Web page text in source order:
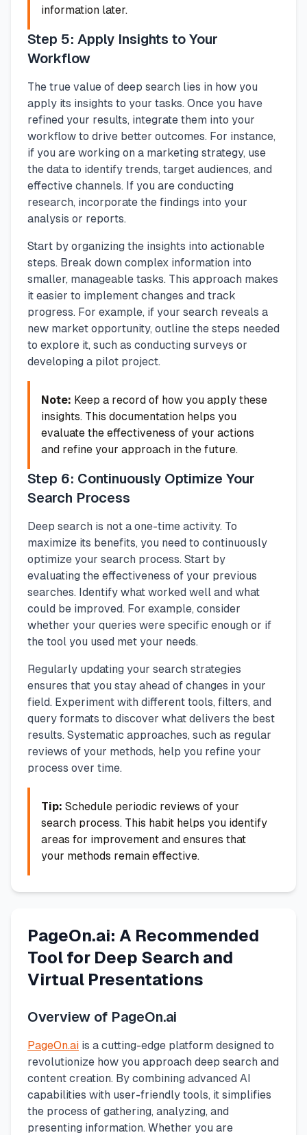
information later.
Step 5: Apply Insights to Your
Workflow
The true value of deep search lies in how you
apply its insights to your tasks. Once you have
refined your results, integrate them into your
workflow to drive better outcomes. For instance,
if you are working on a marketing strategy, use
the data to identify trends, target audiences, and
effective channels. If you are conducting
research, incorporate the findings into your
analysis or reports.
Start by organizing the insights into actionable
steps. Break down complex information into
smaller, manageable tasks. This approach makes
it easier to implement changes and track
progress. For example, if your search reveals a
new market opportunity, outline the steps needed
to explore it, such as conducting surveys or
developing a pilot project.
Note: Keep a record of how you apply these
insights. This documentation helps you
evaluate the effectiveness of your actions
and refine your approach in the future.
Step 6: Continuously Optimize Your
Search Process
Deep search is not a one-time activity. To
maximize its benefits, you need to continuously
optimize your search process. Start by
evaluating the effectiveness of your previous
searches. Identify what worked well and what
could be improved. For example, consider
whether your queries were specific enough or if
the tool you used met your needs.
Regularly updating your search strategies
ensures that you stay ahead of changes in your
field. Experiment with different tools, filters, and
query formats to discover what delivers the best
results. Systematic approaches, such as regular
reviews of your methods, help you refine your
process over time.
Tip: Schedule periodic reviews of your
search process. This habit helps you identify
areas for improvement and ensures that
your methods remain effective.
PageOn.ai: A Recommended
Tool for Deep Search and
Virtual Presentations
Overview of PageOn.ai
PageOn.ai is a cutting-edge platform designed to
revolutionize how you approach deep search and
content creation. By combining advanced AI
capabilities with user-friendly tools, it simplifies
the process of gathering, analyzing, and
presenting information. Whether you are